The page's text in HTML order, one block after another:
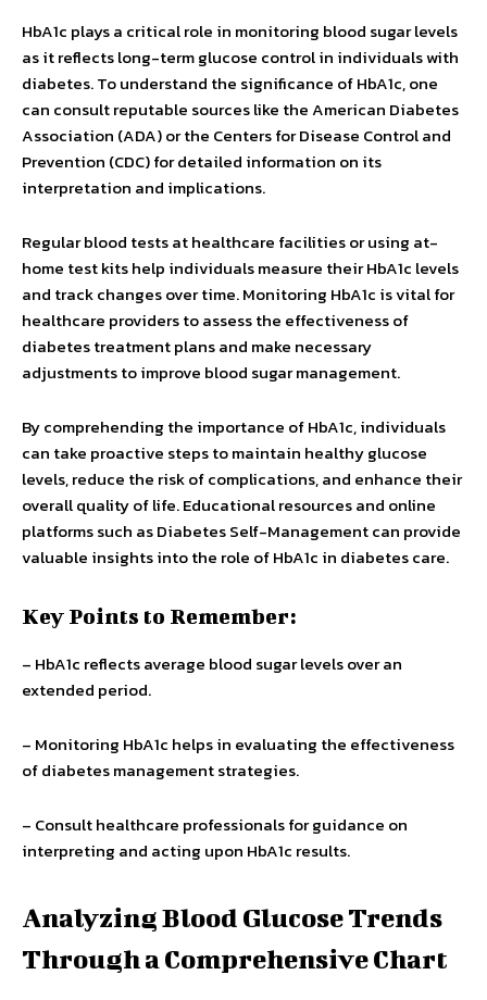
HbA1c plays a critical role in monitoring blood sugar levels
as it reflects long-term glucose control in individuals with
diabetes. To understand the significance of HbA1c, one
can consult reputable sources like the American Diabetes
Association (ADA) or the Centers for Disease Control and
Prevention (CDC) for detailed information on its
interpretation and implications.
Regular blood tests at healthcare facilities or using at-
home test kits help individuals measure their HbA1c levels
and track changes over time. Monitoring HbA1c is vital for
healthcare providers to assess the effectiveness of
diabetes treatment plans and make necessary
adjustments to improve blood sugar management.
By comprehending the importance of HbA1c, individuals
can take proactive steps to maintain healthy glucose
levels, reduce the risk of complications, and enhance their
overall quality of life. Educational resources and online
platforms such as Diabetes Self-Management can provide
valuable insights into the role of HbA1c in diabetes care.
Key Points to Remember:
– HbA1c reflects average blood sugar levels over an
extended period.
– Monitoring HbA1c helps in evaluating the effectiveness
of diabetes management strategies.
– Consult healthcare professionals for guidance on
interpreting and acting upon HbA1c results.
Analyzing Blood Glucose Trends
Through a Comprehensive Chart